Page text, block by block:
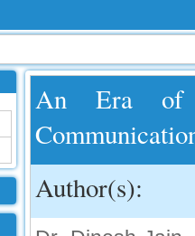
An Era of
Author(s):